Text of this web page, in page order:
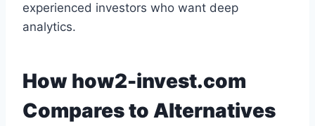
experienced investors who want deep
analytics.
How how2-invest.com
Compares to Alternatives